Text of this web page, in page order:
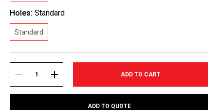
Holes: Standard
Standard
Stock:
DECREASE INCREASE
ADD TO QUOTE